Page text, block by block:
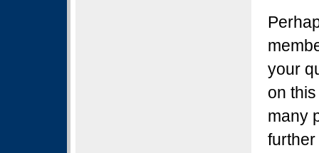
your
on
many